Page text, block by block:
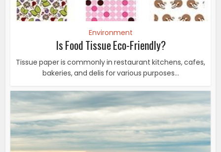
Environment
Is Food Tissue Eco-Friendly?
Tissue paper is commonly in restaurant kitchens, cafes,
bakeries, and delis for various purposes...